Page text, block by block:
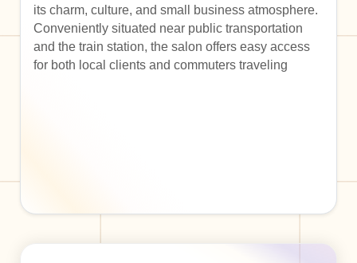
its charm, culture, and small business atmosphere.
Conveniently situated near public transportation
and the train station, the salon offers easy access
for both local clients and commuters traveling